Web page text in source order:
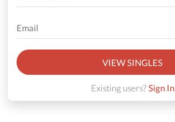
VIEW SINGLES
Existing users?Sign In